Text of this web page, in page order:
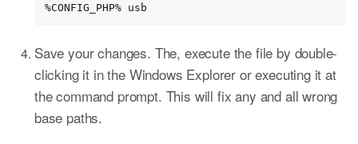
%CONFIG_PHP% usb
Save your changes. The, execute the file by double-
clicking it in the Windows Explorer or executing it at
the command prompt. This will fix any and all wrong
base paths.